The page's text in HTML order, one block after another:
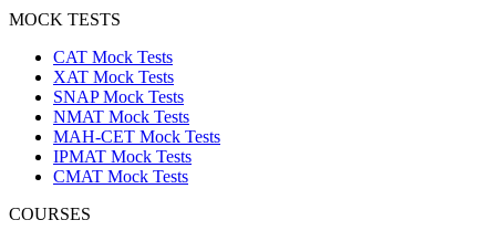
MOCK TESTS
CAT Mock Tests
XAT Mock Tests
SNAP Mock Tests
NMAT Mock Tests
MAH-CET Mock Tests
IPMAT Mock Tests
CMAT Mock Tests
COURSES